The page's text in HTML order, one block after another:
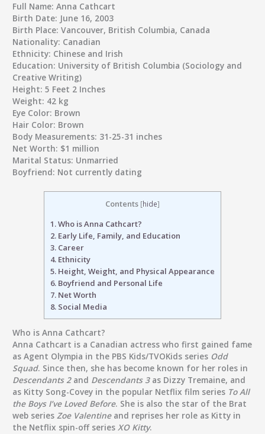
Full Name: Anna Cathcart
Birth Date: June 16, 2003
Birth Place: Vancouver, British Columbia, Canada
Nationality: Canadian
Ethnicity: Chinese and Irish
Education: University of British Columbia (Sociology and
Creative Writing)
Height: 5 Feet 2 Inches
Weight: 42 kg
Eye Color: Brown
Hair Color: Brown
Body Measurements: 31-25-31 inches
Net Worth: $1 million
Marital Status: Unmarried
Boyfriend: Not currently dating
Contents [hide]
1.Who is Anna Cathcart?
2. Early Life, Family, and Education
3. Career
4. Ethnicity
5. Height, Weight, and Physical Appearance
6. Boyfriend and Personal Life
7. Net Worth
8. Social Media
Who is Anna Cathcart?
Anna Cathcart is a Canadian actress who first gained fame
as Agent Olympia in the PBS Kids/TVOKids series Odd
Squad. Since then, she has become known for her roles in
Descendants 2and Descendants 3as Dizzy Tremaine, and
as Kitty Song-Covey in the popular Netflix film series To All
the Boys I’ve Loved Before. She is also the star of the Brat
web seriesZoe Valentineand reprises her role as Kitty in
the Netflix spin-off seriesXO Kitty.